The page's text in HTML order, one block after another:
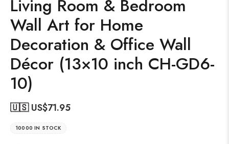
Living Room & Bedroom
Wall Art for Home
Decoration & Office Wall
Décor (13×10 inch CH-GD6-
10)
🇺🇸 US$71.95
10000 IN STOCK